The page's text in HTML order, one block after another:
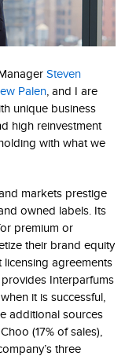
Steven
Palen , and I are
unique business
high reinvestment
with what we
markets prestige
owned labels. Its
premium or
their brand equity
agreements
provides Interparfums
it is successful,
additional sources
(17% of sales),
three